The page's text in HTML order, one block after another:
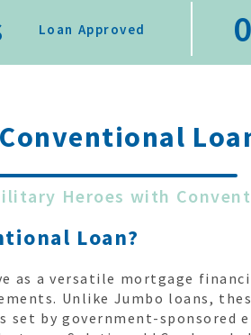
Loan Approved 0
Conventional
Heroes with
Loan?
as a versatile mortgage
Unlike Jumbo loans,
by government-sponsored